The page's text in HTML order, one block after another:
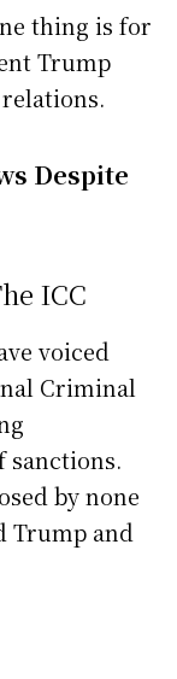
thing is for
Trump
Despite
ICC
voiced
Criminal
sanctions.
by none
Trump and